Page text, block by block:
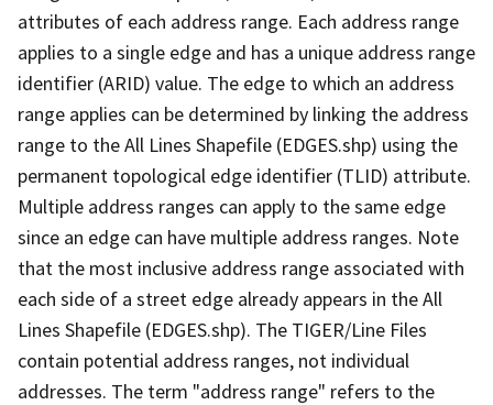
attributes of each address range. Each address range
applies to a single edge and has a unique address range
identifier (ARID) value. The edge to which an address
range applies can be determined by linking the address
range to the All Lines Shapefile (EDGES.shp) using the
permanent topological edge identifier (TLID) attribute.
Multiple address ranges can apply to the same edge
since an edge can have multiple address ranges. Note
that the most inclusive address range associated with
each side of a street edge already appears in the All
Lines Shapefile (EDGES.shp). The TIGER/Line Files
contain potential address ranges, not individual
addresses. The term "address range" refers to the